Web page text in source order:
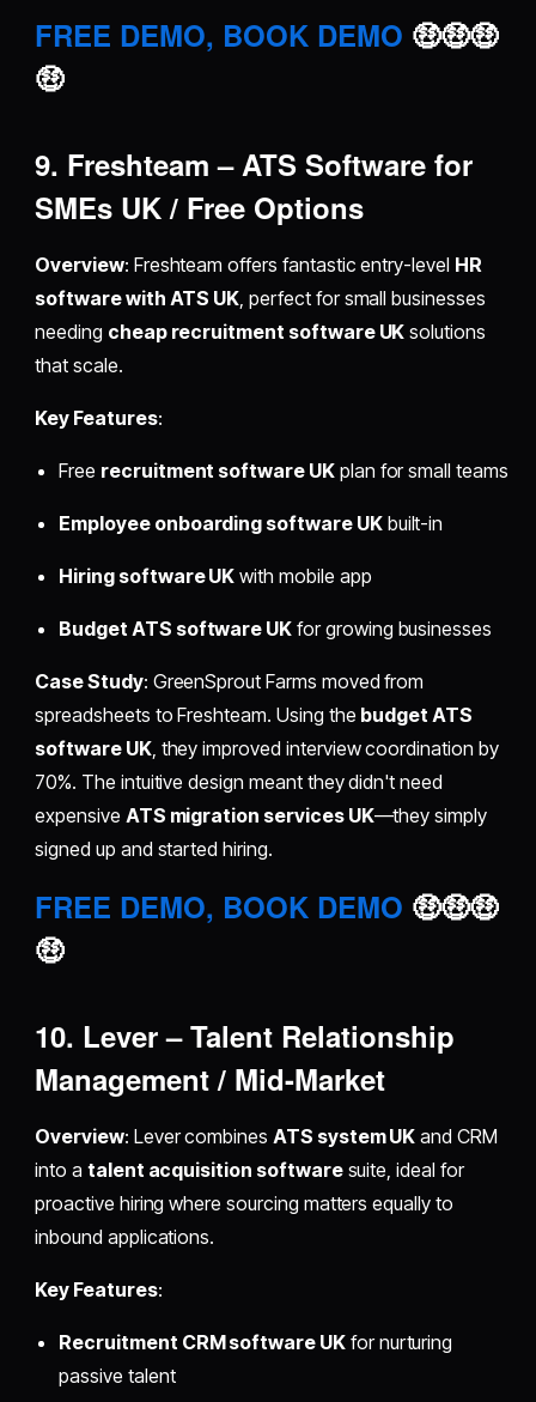
FREE DEMO, BOOK DEMO 🤑🤑🤑
🤑
9. Freshteam – ATS Software for
SMEs UK / Free Options
Overview: Freshteam offers fantastic entry-level HR
software with ATS UK, perfect for small businesses
needing cheap recruitment software UK solutions
that scale.
Key Features:
Free recruitment software UKplan for small teams
Employee onboarding software UKbuilt-in
Hiring software UK with mobile app
Budget ATS software UK for growing businesses
Case Study: GreenSprout Farms moved from
spreadsheets to Freshteam. Using the budget ATS
software UK, they improved interview coordination by
70%. The intuitive design meant they didn't need
expensive ATS migration services UK—they simply
signed up and started hiring.
FREE DEMO, BOOK DEMO 🤑🤑🤑
🤑
10. Lever – Talent Relationship
Management / Mid-Market
Overview: Lever combines ATS system UK and CRM
into a talent acquisition softwaresuite, ideal for
proactive hiring where sourcing matters equally to
inbound applications.
Key Features:
Recruitment CRM software UKfor nurturing
passive talent